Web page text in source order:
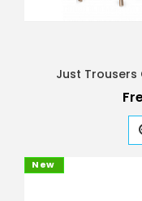
Just Trousers
New